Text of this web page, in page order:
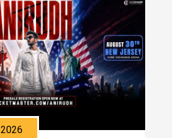
2026